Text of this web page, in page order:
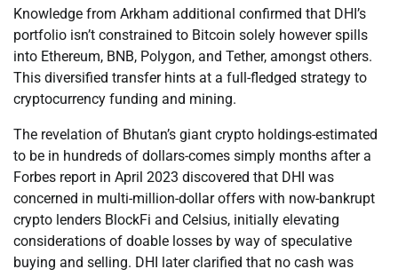
Knowledge from Arkham additional confirmed that DHI’s
portfolio isn’t constrained to Bitcoin solely however spills
into Ethereum, BNB, Polygon, and Tether, amongst others.
This diversified transfer hints at a full-fledged strategy to
cryptocurrency funding and mining.
The revelation of Bhutan’s giant crypto holdings-estimated
to be in hundreds of dollars-comes simply months after a
Forbes report in April 2023 discovered that DHI was
concerned in multi-million-dollar offers with now-bankrupt
crypto lenders BlockFi and Celsius, initially elevating
considerations of doable losses by way of speculative
buying and selling. DHI later clarified that no cash was